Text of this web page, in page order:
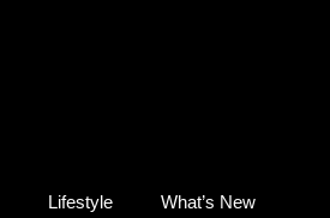
Lifestyle What’s New